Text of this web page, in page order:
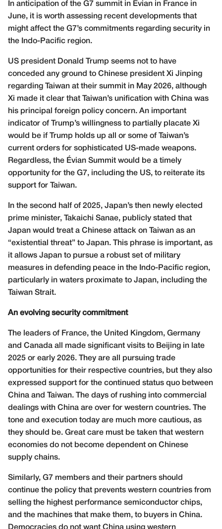
In anticipation of the G7 summit in Évian in France in
June, it is worth assessing recent developments that
might affect the G7’s commitments regarding security in
the Indo-Pacific region.
US president Donald Trump seems not to have
conceded any ground to Chinese president Xi Jinping
regarding Taiwan at their summit in May 2026, although
Xi made it clear that Taiwan’s unification with China was
his principal foreign policy concern. An important
indicator of Trump’s willingness to partially placate Xi
would be if Trump holds up all or some of Taiwan’s
current orders for sophisticated US-made weapons.
Regardless, the Évian Summit would be a timely
opportunity for the G7, including the US, to reiterate its
support for Taiwan.
In the second half of 2025, Japan’s then newly elected
prime minister, Takaichi Sanae, publicly stated that
Japan would treat a Chinese attack on Taiwan as an
“existential threat” to Japan. This phrase is important, as
it allows Japan to pursue a robust set of military
measures in defending peace in the Indo-Pacific region,
particularly in waters proximate to Japan, including the
Taiwan Strait.
An evolving security commitment
The leaders of France, the United Kingdom, Germany
and Canada all made significant visits to Beijing in late
2025 or early 2026. They are all pursuing trade
opportunities for their respective countries, but they also
expressed support for the continued status quo between
China and Taiwan. The days of rushing into commercial
dealings with China are over for western countries. The
tone and execution today are much more cautious, as
they should be. Great care must be taken that western
economies do not become dependent on Chinese
supply chains.
Similarly, G7 members and their partners should
continue the policy that prevents western countries from
selling the highest performance semiconductor chips,
and the machines that make them, to buyers in China.